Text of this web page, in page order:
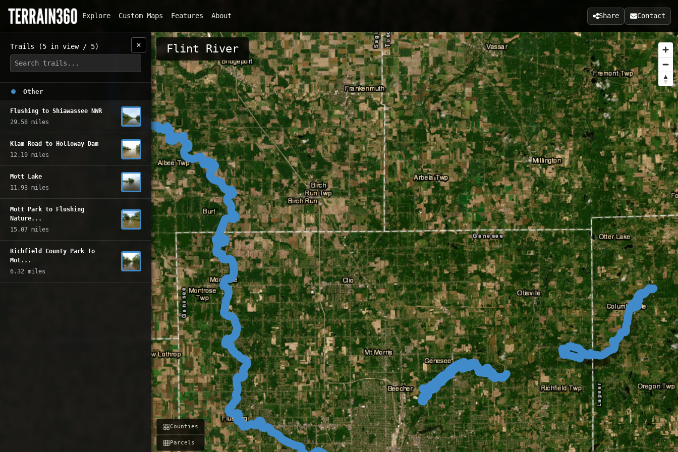
Explore Custom Maps Features About Share Contact
Flint River
Counties
Parcels
Trails (5 in view / 5) ✕
Other
Flushing to Shiawassee NWR
29.58 miles
Klam Road to Holloway Dam
12.19 miles
Mott Lake
11.93 miles
Mott Park to Flushing
Nature...
15.07 miles
Richfield County Park To
Mot...
6.32 miles